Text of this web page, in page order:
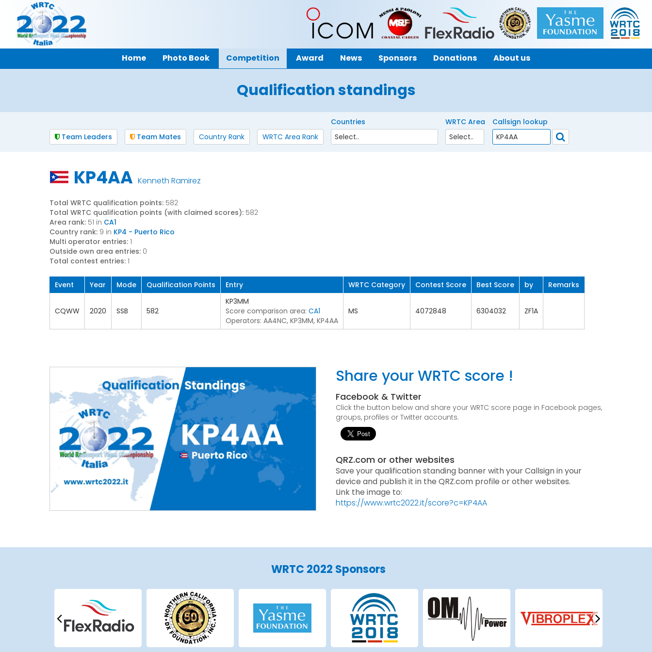
Home Photo Book Competition Award News Sponsors Donations About us
Qualification standings
Team Leaders Team Mates Country Rank WRTC Area Rank
Countries WRTC Area Callsign lookup
KP4AA Kenneth Ramirez
Total WRTC qualification points: 582
Total WRTC qualification points (with claimed scores): 582
Area rank: 51 in CA1
Country rank: 9 in KP4 - Puerto Rico
Multi operator entries: 1
Outside own area entries: 0
Total contest entries: 1
Event Year Mode Qualification Points Entry WRTC Category Contest Score Best Score by Remarks
CQWW 2020 SSB 582
KP3MM
Score comparison area: CA1
Operators: AA4NC, KP3MM, KP4AA
MS 4072848 6304032 ZF1A
Share your WRTC score !
Facebook & Twitter
Click the button below and share your WRTC score page in Facebook pages,
groups, profiles or Twitter accounts.
QRZ.com or other websites
Save your qualification standing banner with your Callsign in your
device and publish it in the QRZ.com profile or other websites.
Link the image to:
https://www.wrtc2022.it/score?c=KP4AA
WRTC 2022 Sponsors